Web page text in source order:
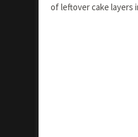
of leftover cake layers